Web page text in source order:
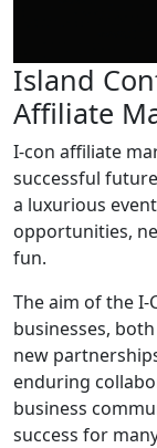
Island
Affiliate
I-con affiliate
successful
a luxurious
opportunities,
fun.
The aim of the
businesses,
new
enduring
business
success for